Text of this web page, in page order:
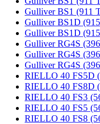
Gulliver BS1 (911
Gulliver BS1D
Gulliver BS1D
Gulliver RG4S
Gulliver RG4S
Gulliver RG4S
RIELLO 40 FS5D
RIELLO 40 FS8D
RIELLO 40 FS3
RIELLO 40 FS5
RIELLO 40 FS8